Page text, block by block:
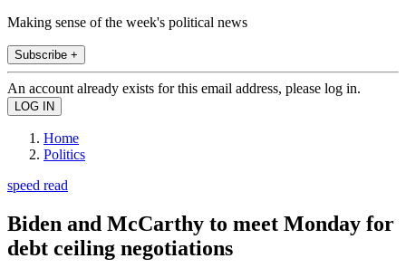
Making sense of the week's political news
Subscribe +
An account already exists for this email address, please log in.
Home
Politics
speed read
Biden and McCarthy to meet Monday for
debt ceiling negotiations